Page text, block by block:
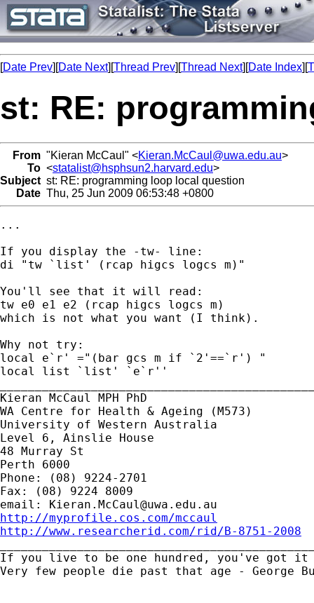
[Date Prev][Date Next][Thread Prev][Thread Next][Date Index][
st: RE:
From "Kieran McCaul" <Kieran.McCaul@uwa.edu.au>
To <statalist@hsphsun2.harvard.edu>
Subject st: RE: programming loop local question
Date Thu, 25 Jun 2009 06:53:48 +0800
...
If you display the -tw- line:
di "tw `list' (rcap higcs logcs m)"
You'll see that it will read:
tw e0 e1 e2 (rcap higcs logcs m)
which is not what you want (I think).
Why not try:
local e`r' ="(bar gcs m if `2'==`r') "
local list `list' `e`r''
Kieran McCaul MPH PhD
WA Centre for Health & Ageing (M573)
University of Western Australia
Level 6, Ainslie House
48 Murray St
Perth 6000
Phone: (08) 9224-2701
Fax: (08) 9224 8009
email: Kieran.McCaul@uwa.edu.au
http://myprofile.cos.com/mccaul
http://www.researcherid.com/rid/B-8751-2008
If you live to be one hundred, you've got it
Very few people die past that age - George